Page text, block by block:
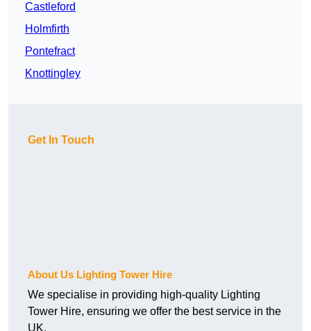
Castleford
Holmfirth
Pontefract
Knottingley
Get In Touch
About Us Lighting Tower Hire
We specialise in providing high-quality Lighting
Tower Hire, ensuring we offer the best service in the
UK.